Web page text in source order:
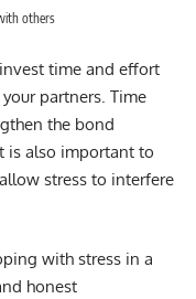
others
time and effort
partners. Time
the bond
is also important to
stress to interfere
with stress in a
honest